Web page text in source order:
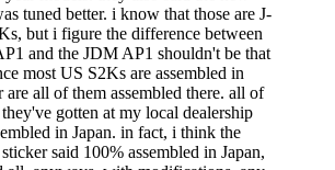
tuned better. i know that those are J-
but i figure the difference between
and the JDM AP1 shouldn't be that
most US S2Ks are assembled in
are all of them assembled there. all of
they've gotten at my local dealership
in Japan. in fact, i think the
said 100% assembled in Japan,